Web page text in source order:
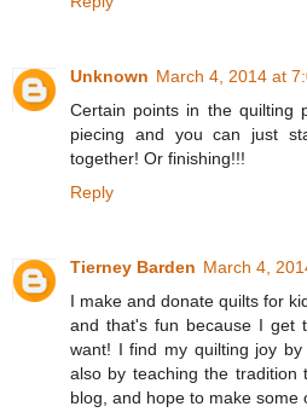
Unknown March 4, 2014 at
Certain points in the quilting
piecing and you can just
together! Or finishing!!!
Reply
Tierney Barden March 4,
I make and donate quilts for
and that's fun because I get
want! I find my quilting joy
also by teaching the tradition
blog, and hope to make some